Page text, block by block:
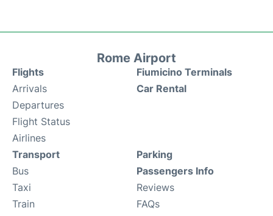
Rome Airport
Flights
Arrivals
Departures
Flight Status
Airlines
Fiumicino Terminals
Car Rental
Transport
Bus
Taxi
Train
Parking
Passengers Info
Reviews
FAQs